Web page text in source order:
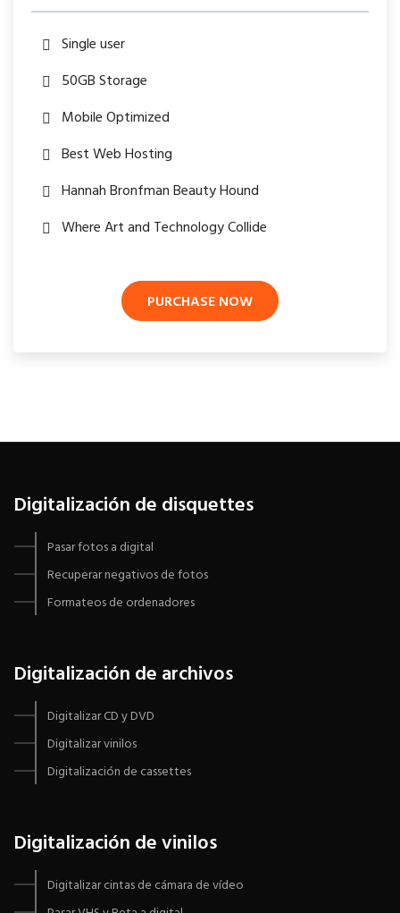
Single user
50GB Storage
Mobile Optimized
Best Web Hosting
Hannah Bronfman Beauty Hound
Where Art and Technology Collide
PURCHASE NOW
Digitalización de disquettes
Pasar fotos a digital
Recuperar negativos de fotos
Formateos de ordenadores
Digitalización de archivos
Digitalizar CD y DVD
Digitalizar vinilos
Digitalización de cassettes
Digitalización de vinilos
Digitalizar cintas de cámara de vídeo